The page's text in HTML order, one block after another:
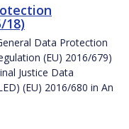
18)
Data Protection
(EU) 2016/679)
Justice Data
(EU) 2016/680 in An